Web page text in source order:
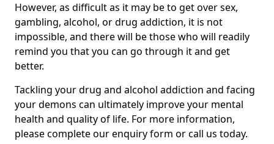
However, as difficult as it may be to get over sex,
gambling, alcohol, or drug addiction, it is not
impossible, and there will be those who will readily
remind you that you can go through it and get
better.
Tackling your drug and alcohol addiction and facing
your demons can ultimately improve your mental
health and quality of life. For more information,
please complete our enquiry form or call us today.